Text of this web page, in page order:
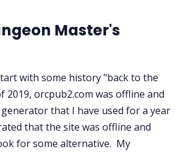
Master's
with some history "back to the
2019, orcpub2.com was offline and
that I have used for a year
that the site was offline and
for some alternative. My